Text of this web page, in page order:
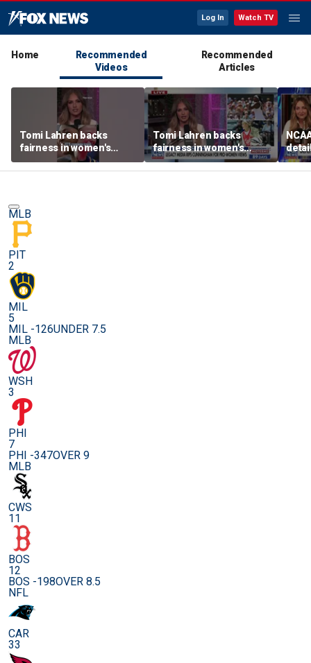
Log In Watch TV
Home
Recommended
Videos
Recommended
Articles
Tomi Lahren backs
fairness in women's
sports amid transgender
athlete debate
Tomi Lahren backs
fairness in women's
sports amid transgender
athlete debate
in
MLB
PIT
2
MIL
5
MIL -126UNDER 7.5
MLB
WSH
3
PHI
7
PHI -347OVER 9
MLB
CWS
11
BOS
12
BOS -198OVER 8.5
NFL
CAR
33